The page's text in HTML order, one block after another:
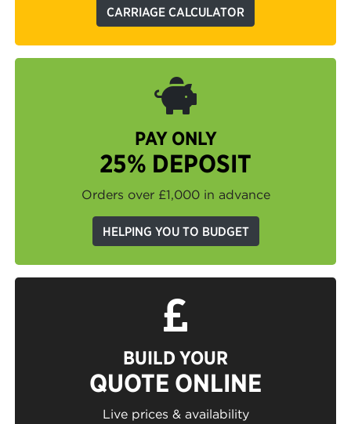
CARRIAGE CALCULATOR
PAY ONLY
25% DEPOSIT
Orders over £1,000 in advance
HELPING YOU TO BUDGET
BUILD YOUR
QUOTE ONLINE
Live prices & availability